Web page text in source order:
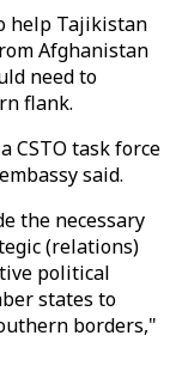
help Tajikistan
Afghanistan
need to
flank.
CSTO task force
said.
the necessary
(relations)
political
states to
borders,"